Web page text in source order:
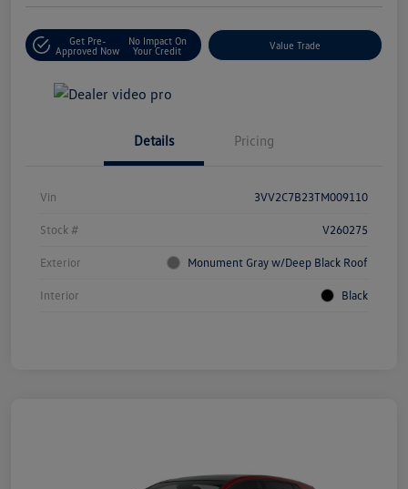
Get Pre-
Approved Now
No Impact On
Your Credit
Value Trade
Details Pricing
Vin 3VV2C7B23TM009110
Stock # V260275
Exterior Monument Gray w/Deep Black Roof
Interior Black